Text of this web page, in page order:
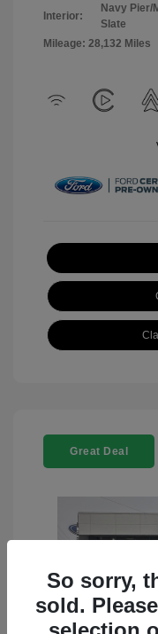
Interior:
Navy Pier/
Slate
Mileage: 28,132 Miles
Great Deal
So sorry,
sold.